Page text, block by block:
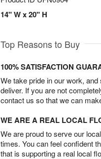
14" W x 20" H
Top Reasons to Buy
100% SATISFACTION
We take pride in our work,
deliver. If you are not
contact us so that we can
WE ARE A REAL LOCAL
We are proud to serve our
times. You can feel confident
that is supporting a real local